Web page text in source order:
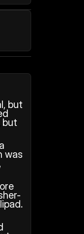
but
but
was